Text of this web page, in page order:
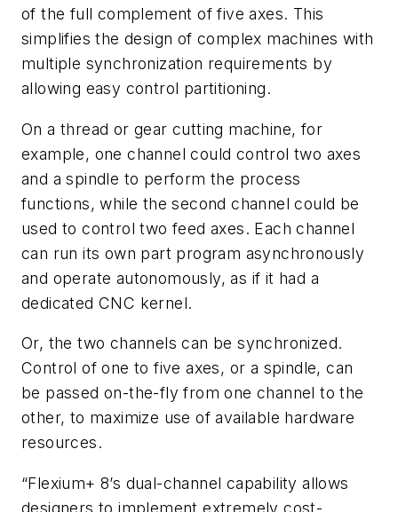
of the full complement of five axes. This
simplifies the design of complex machines with
multiple synchronization requirements by
allowing easy control partitioning.
On a thread or gear cutting machine, for
example, one channel could control two axes
and a spindle to perform the process
functions, while the second channel could be
used to control two feed axes. Each channel
can run its own part program asynchronously
and operate autonomously, as if it had a
dedicated CNC kernel.
Or, the two channels can be synchronized.
Control of one to five axes, or a spindle, can
be passed on-the-fly from one channel to the
other, to maximize use of available hardware
resources.
“Flexium+ 8’s dual-channel capability allows
designers to implement extremely cost-